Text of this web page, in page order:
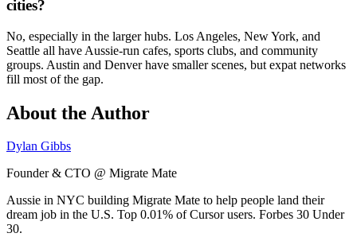
cities?
No, especially in the larger hubs. Los Angeles, New York, and
Seattle all have Aussie-run cafes, sports clubs, and community
groups. Austin and Denver have smaller scenes, but expat networks
fill most of the gap.
About the Author
Dylan Gibbs
Founder & CTO @ Migrate Mate
Aussie in NYC building Migrate Mate to help people land their
dream job in the U.S. Top 0.01% of Cursor users. Forbes 30 Under
30.